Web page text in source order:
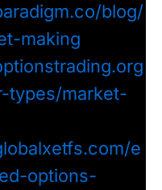
blog/
making
types/market-
e
options-